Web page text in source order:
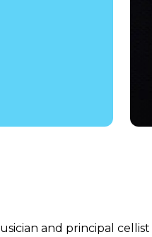
and principal